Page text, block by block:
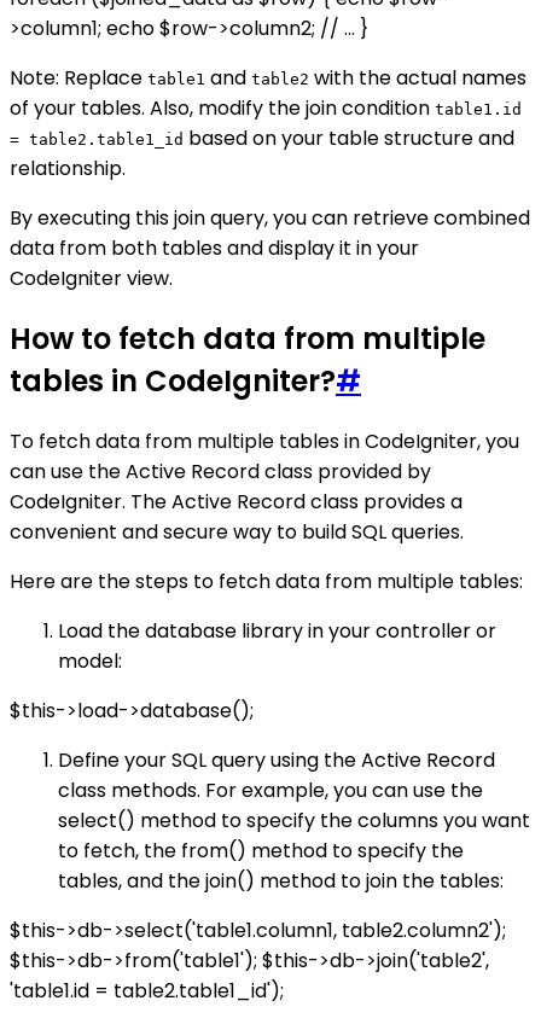
>column1; echo $row->column2; // ... }
Note: Replace table1 and table2 with the actual names
of your tables. Also, modify the join condition table1.id
= table2.table1_id based on your table structure and
relationship.
By executing this join query, you can retrieve combined
data from both tables and display it in your
CodeIgniter view.
How to fetch data from multiple
tables in CodeIgniter?#
To fetch data from multiple tables in CodeIgniter, you
can use the Active Record class provided by
CodeIgniter. The Active Record class provides a
convenient and secure way to build SQL queries.
Here are the steps to fetch data from multiple tables:
Load the database library in your controller or
model:
$this->load->database();
Define your SQL query using the Active Record
class methods. For example, you can use the
select() method to specify the columns you want
to fetch, the from() method to specify the
tables, and the join() method to join the tables:
$this->db->select('table1.column1, table2.column2');
$this->db->from('table1'); $this->db->join('table2',
'table1.id = table2.table1_id');